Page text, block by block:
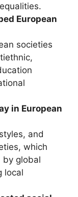
European
societies
in European
and
which
by global
local